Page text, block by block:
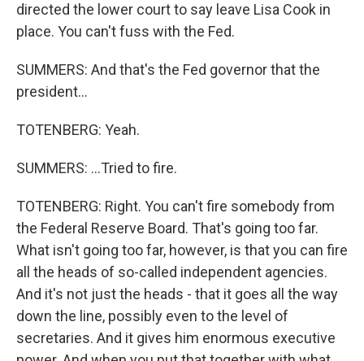
directed the lower court to say leave Lisa Cook in
place. You can't fuss with the Fed.
SUMMERS: And that's the Fed governor that the
president...
TOTENBERG: Yeah.
SUMMERS: ...Tried to fire.
TOTENBERG: Right. You can't fire somebody from
the Federal Reserve Board. That's going too far.
What isn't going too far, however, is that you can fire
all the heads of so-called independent agencies.
And it's not just the heads - that it goes all the way
down the line, possibly even to the level of
secretaries. And it gives him enormous executive